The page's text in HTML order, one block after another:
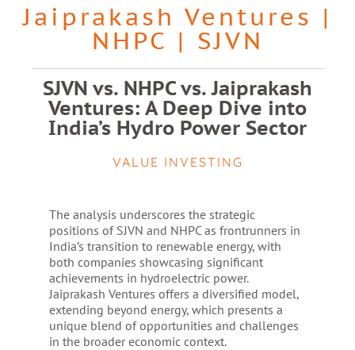
Jaiprakash Ventures |
NHPC | SJVN
SJVN vs. NHPC vs. Jaiprakash
Ventures: A Deep Dive into
India’s Hydro Power Sector
VALUE INVESTING
The analysis underscores the strategic
positions of SJVN and NHPC as frontrunners in
India’s transition to renewable energy, with
both companies showcasing significant
achievements in hydroelectric power.
Jaiprakash Ventures offers a diversified model,
extending beyond energy, which presents a
unique blend of opportunities and challenges
in the broader economic context.